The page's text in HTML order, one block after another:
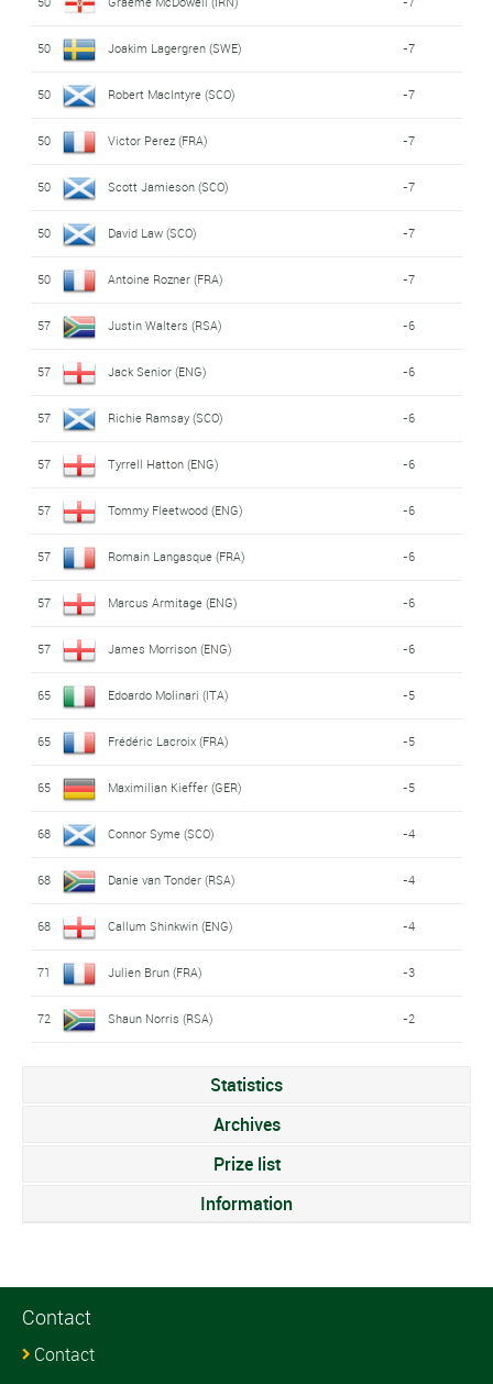
50 Joakim Lagergren (SWE) -7
50 Robert MacIntyre (SCO) -7
50 Victor Perez (FRA) -7
50 Scott Jamieson (SCO) -7
50 David Law (SCO) -7
50 Antoine Rozner (FRA) -7
57 Justin Walters (RSA) -6
57 Jack Senior (ENG) -6
57 Richie Ramsay (SCO) -6
57 Tyrrell Hatton (ENG) -6
57 Tommy Fleetwood (ENG) -6
57 Romain Langasque (FRA) -6
57 Marcus Armitage (ENG) -6
57 James Morrison (ENG) -6
65 Edoardo Molinari (ITA) -5
65 Frédéric Lacroix (FRA) -5
65 Maximilian Kieffer (GER) -5
68 Connor Syme (SCO) -4
68 Danie van Tonder (RSA) -4
68 Callum Shinkwin (ENG) -4
71 Julien Brun (FRA) -3
72 Shaun Norris (RSA) -2
Statistics
Archives
Prize list
Information
Contact
Contact